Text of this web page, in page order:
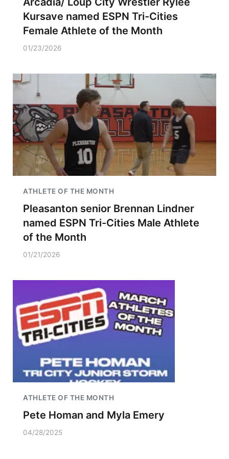
Kursave named ESPN Tri-Cities
Female Athlete of the Month
01/23/2026
ATHLETE OF THE MONTH
Pleasanton senior Brennan Lindner
named ESPN Tri-Cities Male Athlete
of the Month
01/21/2026
ATHLETE OF THE MONTH
Pete Homan and Myla Emery
04/28/2025